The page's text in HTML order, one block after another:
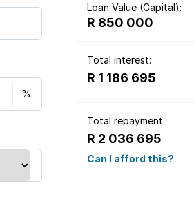
Loan Value (Capital):
R 850 000
Total interest:
R 1 186 695
Total repayment:
R 2 036 695
Can I afford this?